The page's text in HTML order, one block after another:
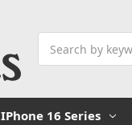
IPhone 16 Series